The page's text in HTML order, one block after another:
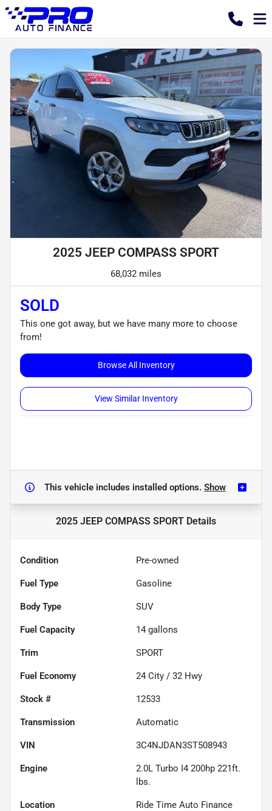
2025 JEEP COMPASS SPORT
68,032 miles
SOLD
This one got away, but we have many more to choose
from!
Browse All Inventory
View Similar Inventory
This vehicle includes installed options. Show
2025 JEEP COMPASS SPORT Details
Condition Pre-owned
Fuel Type Gasoline
Body Type SUV
Fuel Capacity 14 gallons
Trim SPORT
Fuel Economy 24 City / 32 Hwy
Stock # 12533
Transmission Automatic
VIN 3C4NJDAN3ST508943
Engine
2.0L Turbo I4 200hp 221ft.
lbs.
Location
Ride Time Auto Finance